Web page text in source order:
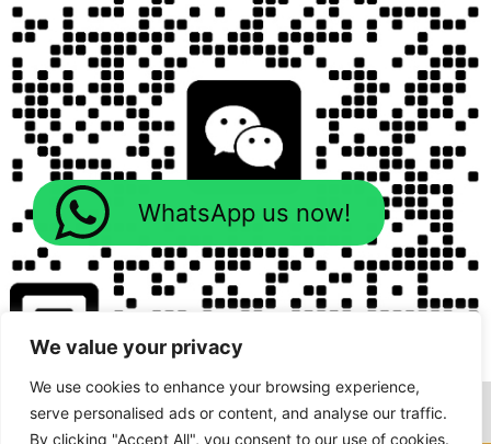
We value your privacy
We use cookies to enhance your browsing experience,
serve personalised ads or content, and analyse our traffic.
By clicking "Accept All", you consent to our use of cookies.
WhatsApp us now!